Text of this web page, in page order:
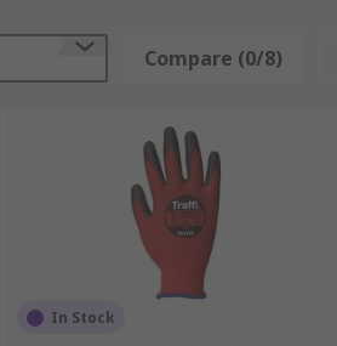
Compare (0/8)
In Stock